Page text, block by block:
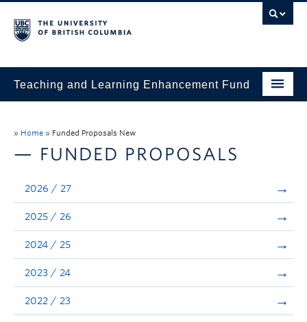
Teaching and Learning Enhancement Fund
Evaluation & Reporting
Funded Projects
Showcase
Stories
Announcements
» Home » Funded Proposals New
— FUNDED PROPOSALS
2026 / 27
2025 / 26
2024 / 25
2023 / 24
2022 / 23